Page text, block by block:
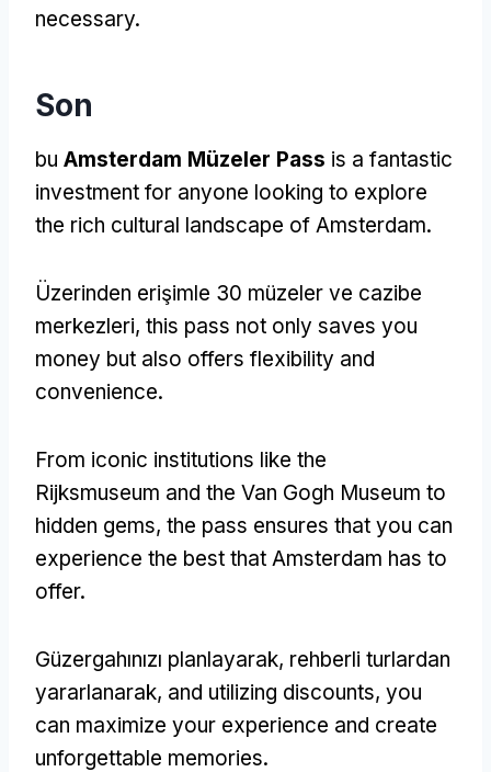
necessary.
Son
bu Amsterdam Müzeler Pass is a fantastic
investment for anyone looking to explore
the rich cultural landscape of Amsterdam.
Üzerinden erişimle 30 müzeler ve cazibe
merkezleri, this pass not only saves you
money but also offers flexibility and
convenience.
From iconic institutions like the
Rijksmuseum and the Van Gogh Museum to
hidden gems, the pass ensures that you can
experience the best that Amsterdam has to
offer.
Güzergahınızı planlayarak, rehberli turlardan
yararlanarak, and utilizing discounts, you
can maximize your experience and create
unforgettable memories.